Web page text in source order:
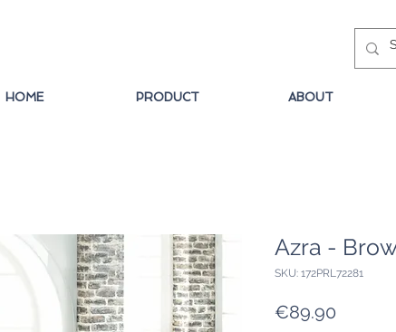
HOME PRODUCT ABOUT
Azra -
SKU: 172PRL72281
€89.90